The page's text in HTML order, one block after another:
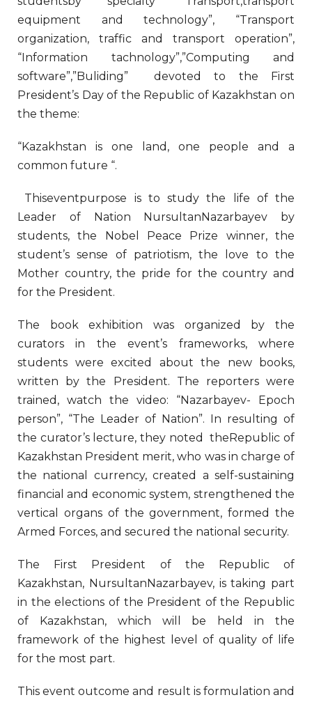
equipment and technology”, “Transport
organization, traffic and transport operation”,
“Information tachnology”,”Computing and
software”,”Buliding” devoted to the First
President’s Day of the Republic of Kazakhstan on
the theme:
“Kazakhstan is one land, one people and a
common future “.
Thiseventpurpose is to study the life of the
Leader of Nation NursultanNazarbayev by
students, the Nobel Peace Prize winner, the
student’s sense of patriotism, the love to the
Mother country, the pride for the country and
for the President.
The book exhibition was organized by the
curators in the event’s frameworks, where
students were excited about the new books,
written by the President. The reporters were
trained, watch the video: “Nazarbayev- Epoch
person”, “The Leader of Nation”. In resulting of
the curator’s lecture, they noted theRepublic of
Kazakhstan President merit, who was in charge of
the national currency, created a self-sustaining
financial and economic system, strengthened the
vertical organs of the government, formed the
Armed Forces, and secured the national security.
The First President of the Republic of
Kazakhstan, NursultanNazarbayev, is taking part
in the elections of the President of the Republic
of Kazakhstan, which will be held in the
framework of the highest level of quality of life
for the most part.
This event outcome and result is formulation and